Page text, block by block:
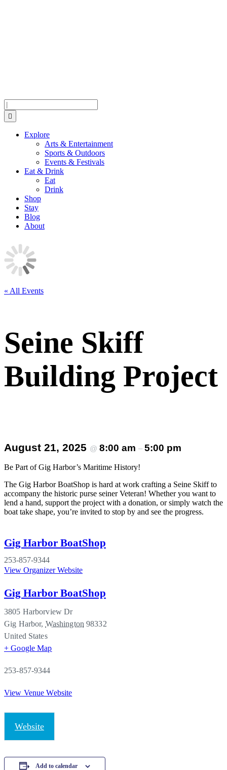
Search
Explore
Arts & Entertainment
Sports & Outdoors
Events & Festivals
Eat & Drink
Eat
Drink
Shop
Stay
Blog
About
« All Events
Seine Skiff
Building Project
August 21, 2025 @ 8:00 am – 5:00 pm
Be Part of Gig Harbor’s Maritime History!
The Gig Harbor BoatShop is hard at work crafting a Seine Skiff to
accompany the historic purse seiner Veteran! Whether you want to
lend a hand, support the project with a donation, or simply watch the
boat take shape, you’re invited to stop by and see the progress.
Gig Harbor BoatShop
253-857-9344
View Organizer Website
Gig Harbor BoatShop
3805 Harborview Dr
Gig Harbor, Washington 98332
United States
+ Google Map
253-857-9344
View Venue Website
Website
Add to calendar